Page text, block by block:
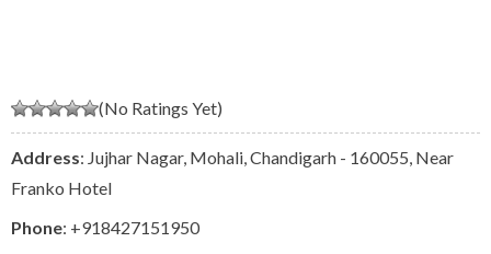
(No Ratings Yet)
Address: Jujhar Nagar, Mohali, Chandigarh - 160055, Near
Franko Hotel
Phone: +918427151950